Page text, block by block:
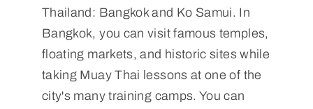
Thailand: Bangkok and Ko Samui. In
Bangkok, you can visit famous temples,
floating markets, and historic sites while
taking Muay Thai lessons at one of the
city's many training camps. You can